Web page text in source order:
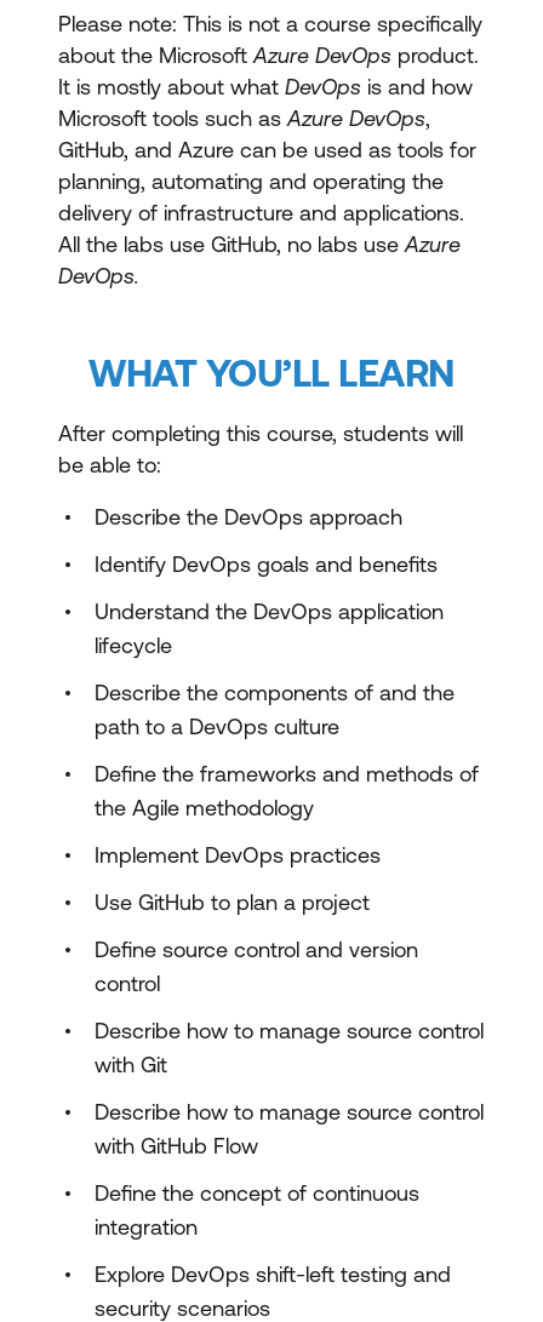
Please note: This is not a course specifically
about the Microsoft Azure DevOps product.
It is mostly about what DevOps is and how
Microsoft tools such as Azure DevOps,
GitHub, and Azure can be used as tools for
planning, automating and operating the
delivery of infrastructure and applications.
All the labs use GitHub, no labs use Azure
DevOps.
WHAT YOU’LL LEARN
After completing this course, students will
be able to:
Describe the DevOps approach
Identify DevOps goals and benefits
Understand the DevOps application
lifecycle
Describe the components of and the
path to a DevOps culture
Define the frameworks and methods of
the Agile methodology
Implement DevOps practices
Use GitHub to plan a project
Define source control and version
control
Describe how to manage source control
with Git
Describe how to manage source control
with GitHub Flow
Define the concept of continuous
integration
Explore DevOps shift-left testing and
security scenarios